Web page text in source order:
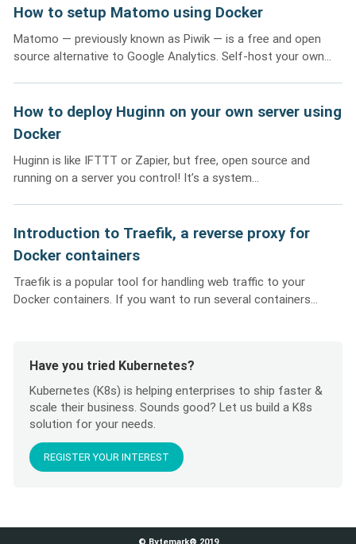
How to setup Matomo using Docker
Matomo — previously known as Piwik — is a free and open
source alternative to Google Analytics. Self-host your own...
How to deploy Huginn on your own server using
Docker
Huginn is like IFTTT or Zapier, but free, open source and
running on a server you control! It’s a system...
Introduction to Traefik, a reverse proxy for
Docker containers
Traefik is a popular tool for handling web traffic to your
Docker containers. If you want to run several containers...
Have you tried Kubernetes?
Kubernetes (K8s) is helping enterprises to ship faster &
scale their business. Sounds good? Let us build a K8s
solution for your needs.
REGISTER YOUR INTEREST